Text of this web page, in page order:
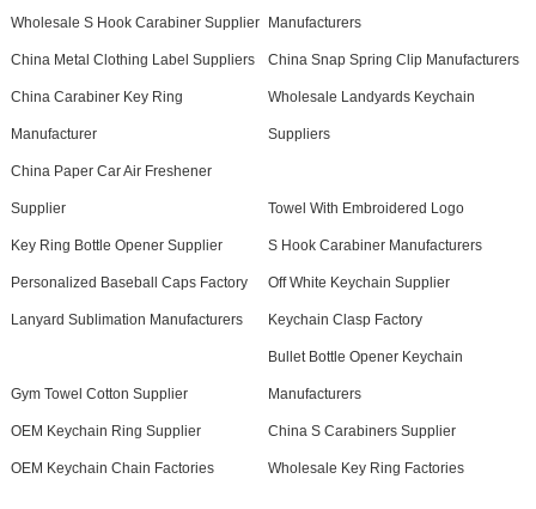
Wholesale S Hook Carabiner Supplier Manufacturers
China Metal Clothing Label Suppliers China Snap Spring Clip Manufacturers
China Carabiner Key Ring
Manufacturer
Wholesale Landyards Keychain
Suppliers
China Paper Car Air Freshener
Supplier Towel With Embroidered Logo
Key Ring Bottle Opener Supplier S Hook Carabiner Manufacturers
Personalized Baseball Caps Factory Off White Keychain Supplier
Lanyard Sublimation Manufacturers Keychain Clasp Factory
Gym Towel Cotton Supplier
Bullet Bottle Opener Keychain
Manufacturers
OEM Keychain Ring Supplier China S Carabiners Supplier
OEM Keychain Chain Factories Wholesale Key Ring Factories